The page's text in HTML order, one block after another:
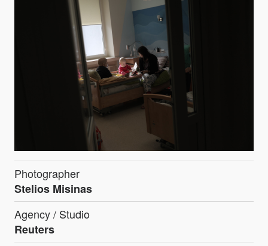
Photographer
Stelios Misinas
Agency / Studio
Reuters